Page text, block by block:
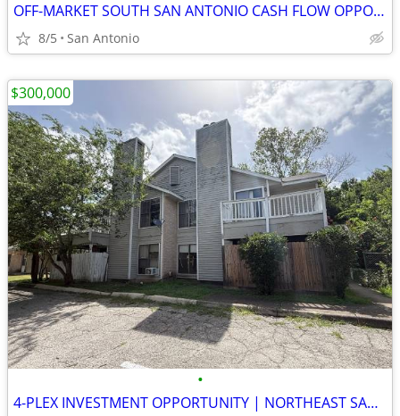
OFF-MARKET SOUTH SAN ANTONIO CASH FLOW OPPORTUNITY
8/5 San Antonio
•
4-PLEX INVESTMENT OPPORTUNITY | NORTHEAST SAN ANTONIO
$300,000